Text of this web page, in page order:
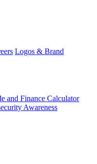
Logos & Brand
and Finance Calculator
Awareness